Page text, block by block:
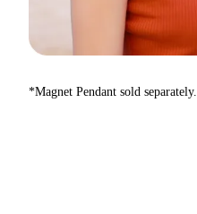
*Magnet Pendant sold separately.